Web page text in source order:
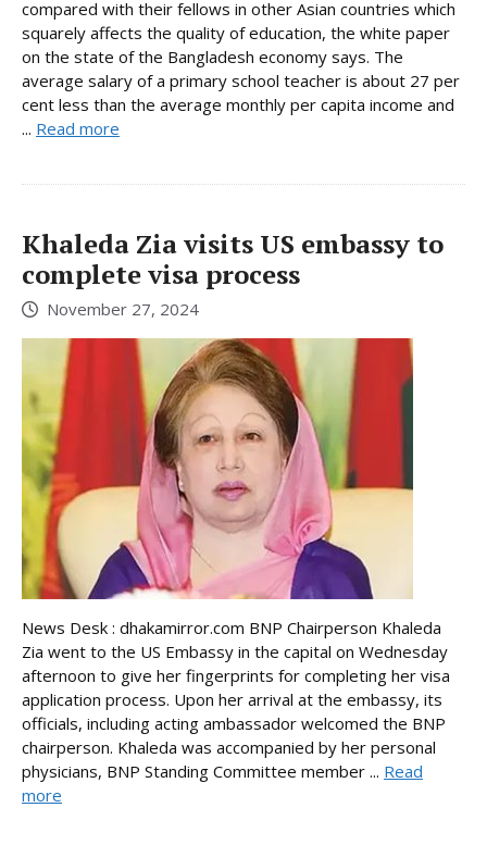
compared with their fellows in other Asian countries which
squarely affects the quality of education, the white paper
on the state of the Bangladesh economy says. The
average salary of a primary school teacher is about 27 per
cent less than the average monthly per capita income and
... Read more
Khaleda Zia visits US embassy to
complete visa process
November 27, 2024
News Desk : dhakamirror.com BNP Chairperson Khaleda
Zia went to the US Embassy in the capital on Wednesday
afternoon to give her fingerprints for completing her visa
application process. Upon her arrival at the embassy, its
officials, including acting ambassador welcomed the BNP
chairperson. Khaleda was accompanied by her personal
physicians, BNP Standing Committee member ... Read
more